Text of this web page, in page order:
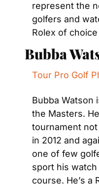
represent the
golfers and
Rolex of
Bubba
Tour Pro Golf
Bubba Watson
the Masters.
tournament
in 2012 and
one of few
sport his
course. He’s a